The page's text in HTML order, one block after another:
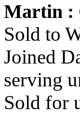
Martin :
Sold to
Joined
serving
Sold for